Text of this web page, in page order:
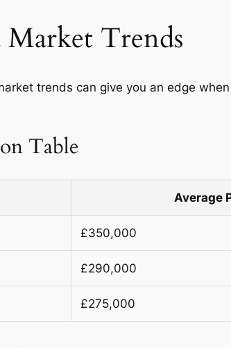
Trends
trends can give you an edge
Table
Average
£350,000
£290,000
£275,000